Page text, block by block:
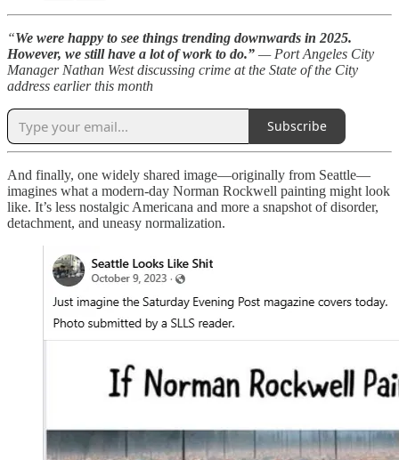
“We were happy to see things trending downwards in 2025.
However, we still have a lot of work to do.” — Port Angeles City
Manager Nathan West discussing crime at the State of the City
address earlier this month
Subscribe
And finally, one widely shared image—originally from Seattle—
imagines what a modern-day Norman Rockwell painting might look
like. It’s less nostalgic Americana and more a snapshot of disorder,
detachment, and uneasy normalization.